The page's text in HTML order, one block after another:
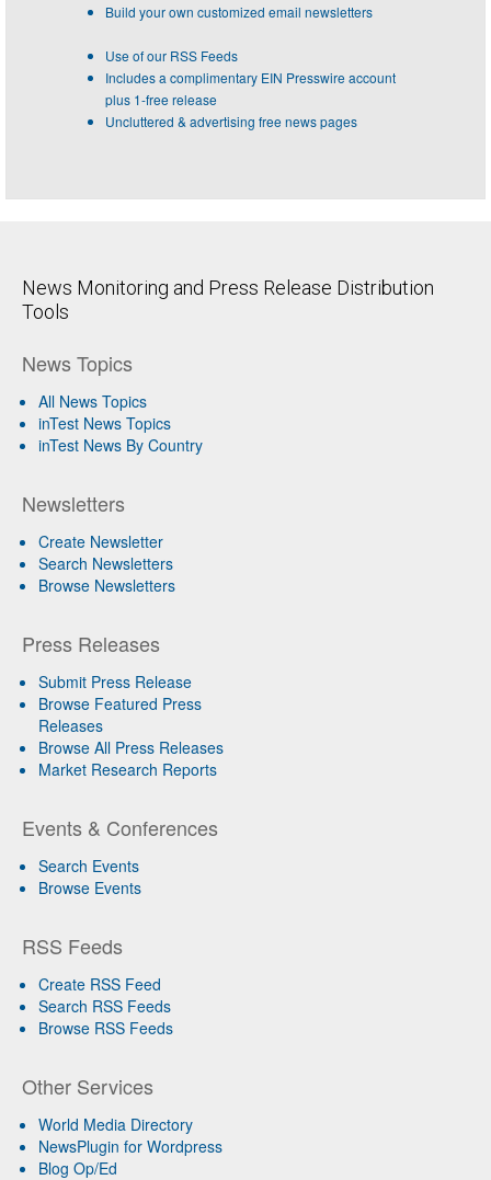
Build your own customized email newsletters
Use of our RSS Feeds
Includes a complimentary EIN Presswire account
plus 1-free release
Uncluttered & advertising free news pages
News Monitoring and Press Release Distribution
Tools
News Topics
All News Topics
inTest News Topics
inTest News By Country
Newsletters
Create Newsletter
Search Newsletters
Browse Newsletters
Press Releases
Submit Press Release
Browse Featured Press
Releases
Browse All Press Releases
Market Research Reports
Events & Conferences
Search Events
Browse Events
RSS Feeds
Create RSS Feed
Search RSS Feeds
Browse RSS Feeds
Other Services
World Media Directory
NewsPlugin for Wordpress
Blog Op/Ed